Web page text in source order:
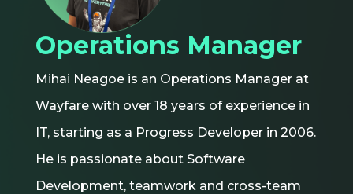
Operations Manager
Mihai Neagoe is an Operations Manager at
Wayfare with over 18 years of experience in
IT, starting as a Progress Developer in 2006.
He is passionate about Software
Development, teamwork and cross-team